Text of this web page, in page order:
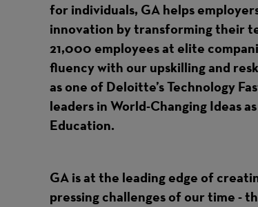
for individuals, GA helps
innovation by transforming their
21,000 employees at elite
fluency with our upskilling and
as one of Deloitte’s Technology
leaders in World-Changing Ideas
Education.
GA is at the leading edge of
pressing challenges of our time -